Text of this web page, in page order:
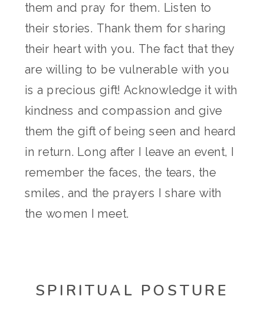
them and pray for them. Listen to
their stories. Thank them for sharing
their heart with you. The fact that they
are willing to be vulnerable with you
is a precious gift! Acknowledge it with
kindness and compassion and give
them the gift of being seen and heard
in return. Long after I leave an event, I
remember the faces, the tears, the
smiles, and the prayers I share with
the women I meet.
SPIRITUAL POSTURE